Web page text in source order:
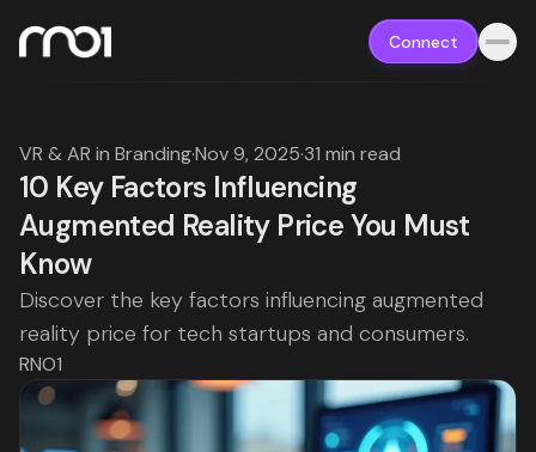
Connect
VR & AR in Branding·Nov 9, 2025·31 min read
10 Key Factors Influencing
Augmented Reality Price You Must
Know
Discover the key factors influencing augmented
reality price for tech startups and consumers.
RNO1